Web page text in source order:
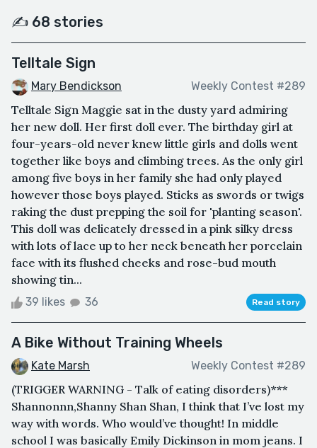
✍️ 68 stories
Telltale Sign
Mary Bendickson Weekly Contest #289
Telltale Sign Maggie sat in the dusty yard admiring
her new doll. Her first doll ever. The birthday girl at
four-years-old never knew little girls and dolls went
together like boys and climbing trees. As the only girl
among five boys in her family she had only played
however those boys played. Sticks as swords or twigs
raking the dust prepping the soil for 'planting season'.
This doll was delicately dressed in a pink silky dress
with lots of lace up to her neck beneath her porcelain
face with its flushed cheeks and rose-bud mouth
showing tin...
39 likes 36 Read story
A Bike Without Training Wheels
Kate Marsh Weekly Contest #289
(TRIGGER WARNING - Talk of eating disorders)***
Shannonnn,Shanny Shan Shan, I think that I’ve lost my
way with words. Who would’ve thought! In middle
school I was basically Emily Dickinson in mom jeans. I